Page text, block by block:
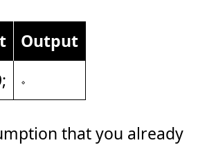
Output
𝆹
that you already